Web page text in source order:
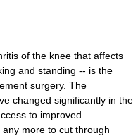
of the knee that affects
and standing -- is the
surgery. The
changed significantly in the
to improved
more to cut through